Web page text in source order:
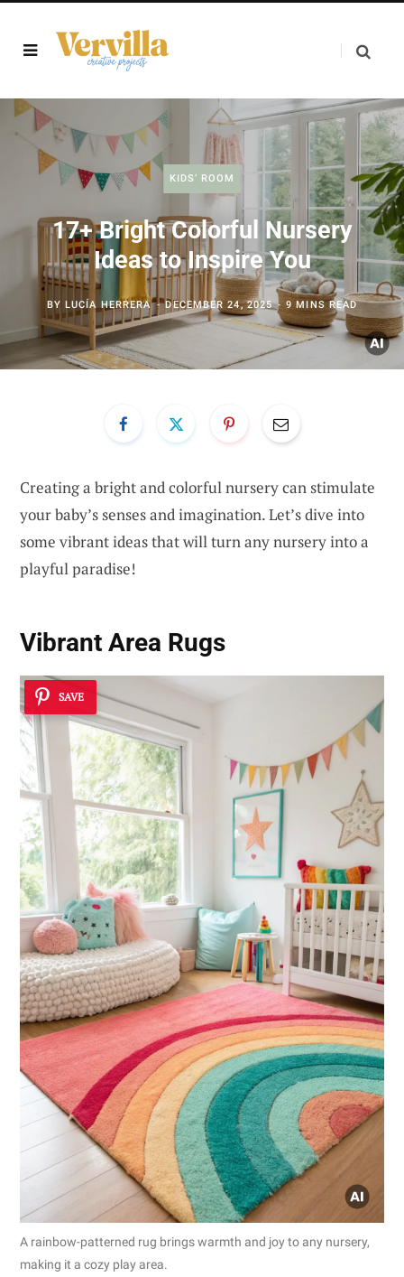
KIDS’ ROOM
17+ Bright Colorful Nursery
Ideas to Inspire You
BYLUCÍA HERRERA DECEMBER 24, 2025 9 MINS READ
Creating a bright and colorful nursery can stimulate
your baby’s senses and imagination. Let’s dive into
some vibrant ideas that will turn any nursery into a
playful paradise!
Vibrant Area Rugs
SAVE
A rainbow-patterned rug brings warmth and joy to any nursery,
making it a cozy play area.